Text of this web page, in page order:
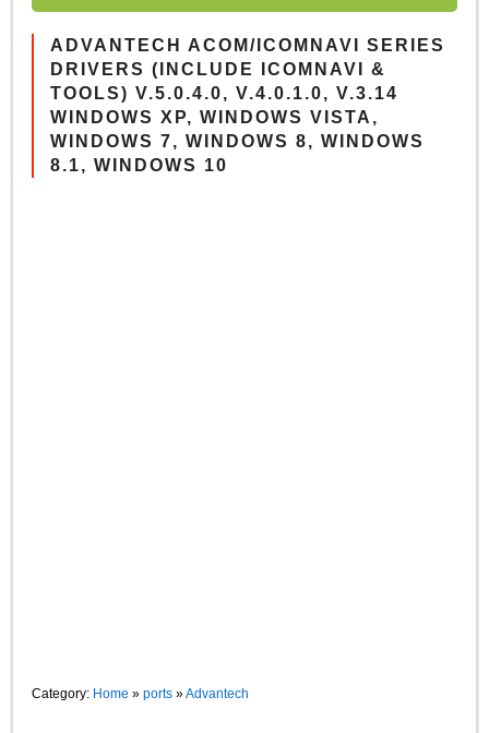
ADVANTECH ACOM/ICOMNAVI SERIES
DRIVERS (INCLUDE ICOMNAVI &
TOOLS) V.5.0.4.0, V.4.0.1.0, V.3.14
WINDOWS XP, WINDOWS VISTA,
WINDOWS 7, WINDOWS 8, WINDOWS
8.1, WINDOWS 10
Category: Home »ports »Advantech